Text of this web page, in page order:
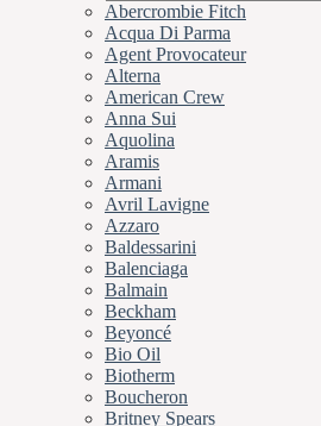
Abercrombie Fitch
Acqua Di Parma
Agent Provocateur
Alterna
American Crew
Anna Sui
Aquolina
Aramis
Armani
Avril Lavigne
Azzaro
Baldessarini
Balenciaga
Balmain
Beckham
Beyoncé
Bio Oil
Biotherm
Boucheron
Britney Spears